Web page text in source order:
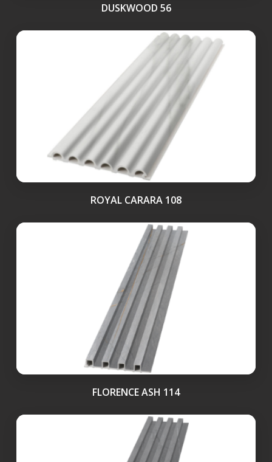
DUSKWOOD 56
ROYAL CARARA 108
FLORENCE ASH 114